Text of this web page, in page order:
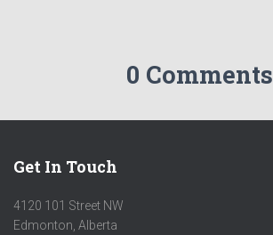
0 Comments
Get In Touch
4120 101 Street NW
Edmonton, Alberta